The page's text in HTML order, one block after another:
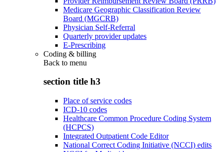
Medicare Geographic Classification Review
Board (MGCRB)
Physician Self-Referral
Quarterly provider updates
E-Prescribing
Coding & billing
Back to menu
section title h3
Place of service codes
ICD-10 codes
Healthcare Common Procedure Coding System
(HCPCS)
Integrated Outpatient Code Editor
National Correct Coding Initiative (NCCI) edits